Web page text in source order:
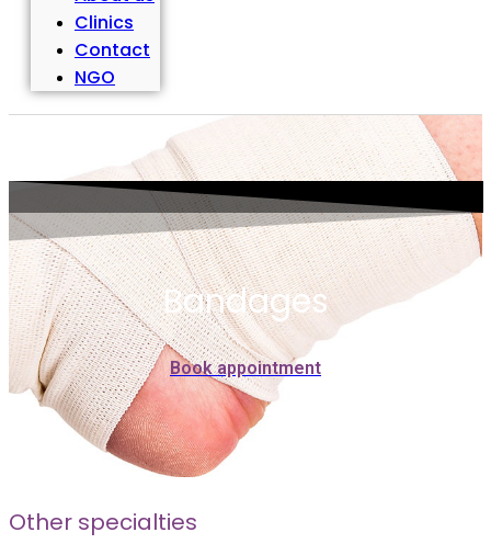
Clinics
Contact
NGO
Bandages
Book appointment
Other specialties